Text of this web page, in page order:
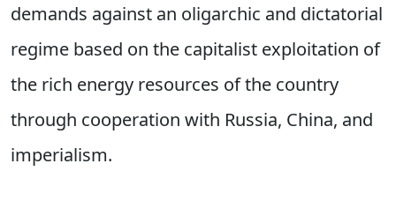
demands against an oligarchic and dictatorial
regime based on the capitalist exploitation of
the rich energy resources of the country
through cooperation with Russia, China, and
imperialism.